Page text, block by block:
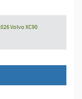
Volvo XC90